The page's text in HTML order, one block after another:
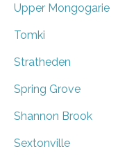
Upper Mongogarie
Tomki
Stratheden
Spring Grove
Shannon Brook
Sextonville